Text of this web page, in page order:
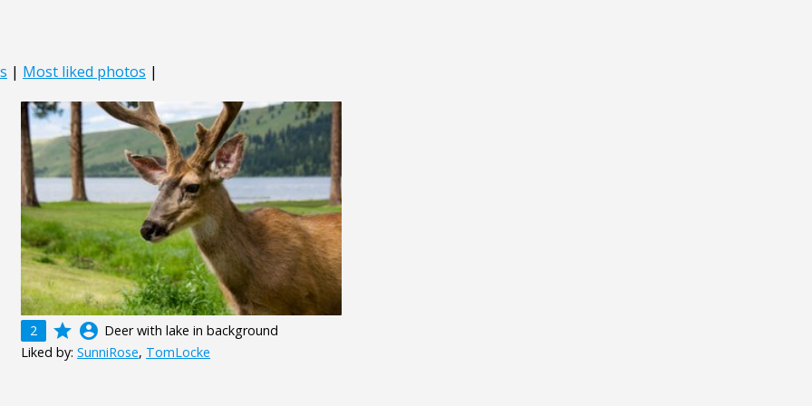
| Most liked photos |
2 grade account_circle Deer with lake in background
Liked by: SunniRose, TomLocke